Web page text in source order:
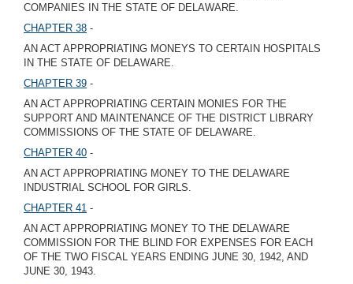
COMPANIES IN THE STATE OF DELAWARE.
CHAPTER 38 -
AN ACT APPROPRIATING MONEYS TO CERTAIN HOSPITALS
IN THE STATE OF DELAWARE.
CHAPTER 39 -
AN ACT APPROPRIATING CERTAIN MONIES FOR THE
SUPPORT AND MAINTENANCE OF THE DISTRICT LIBRARY
COMMISSIONS OF THE STATE OF DELAWARE.
CHAPTER 40 -
AN ACT APPROPRIATING MONEY TO THE DELAWARE
INDUSTRIAL SCHOOL FOR GIRLS.
CHAPTER 41 -
AN ACT APPROPRIATING MONEY TO THE DELAWARE
COMMISSION FOR THE BLIND FOR EXPENSES FOR EACH
OF THE TWO FISCAL YEARS ENDING JUNE 30, 1942, AND
JUNE 30, 1943.